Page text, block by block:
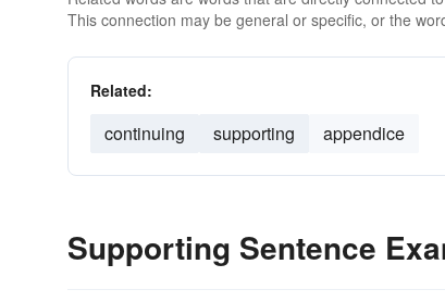
This connection may be general or specific, or the
Related:
continuing supporting appendice
Supporting Sentence